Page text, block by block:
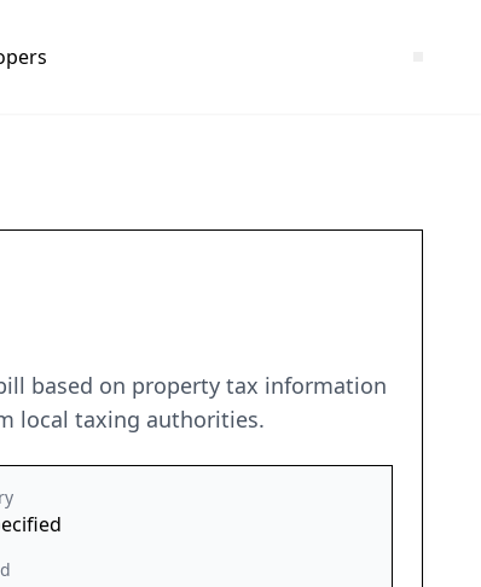
based on property tax information
local taxing authorities.